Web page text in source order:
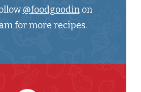
@foodgoodinon
for more recipes.